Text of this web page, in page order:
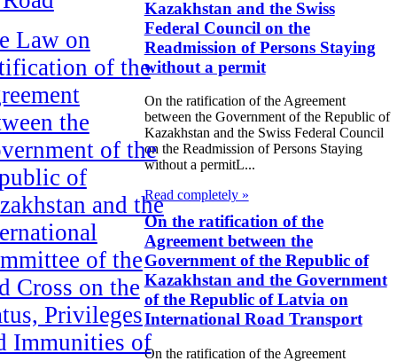
Law on
of the
the
of the
of
and the
of the
Cross on the
Privileges
Immunities of
Kazakhstan and the Swiss
Federal Council on the
Readmission of Persons Staying
without a permit
On the ratification of the Agreement
between the Government of the Republic of
Kazakhstan and the Swiss Federal Council
on the Readmission of Persons Staying
without a permitL...
Read completely »
On the ratification of the
Agreement between the
Government of the Republic of
Kazakhstan and the Government
of the Republic of Latvia on
International Road Transport
On the ratification of the Agreement